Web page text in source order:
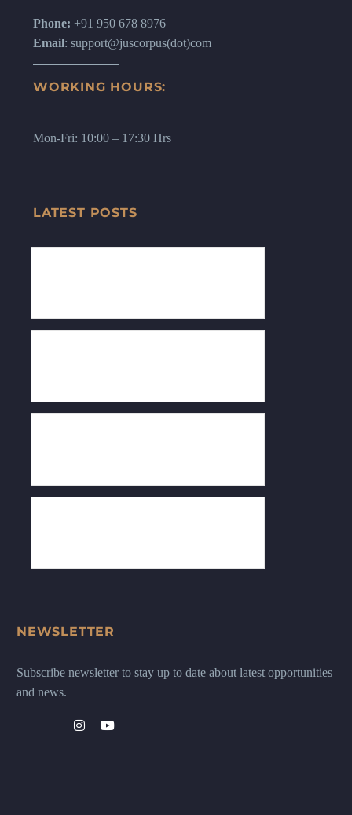
Phone: +91 950 678 8976
Email: support@juscorpus(dot)com
WORKING HOURS:
Mon-Fri: 10:00 – 17:30 Hrs
LATEST POSTS
NEWSLETTER
Subscribe newsletter to stay up to date about latest opportunities
and news.